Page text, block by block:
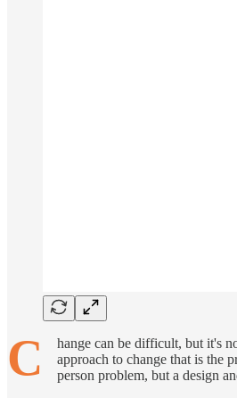
C
hange can be difficult, but it's
approach to change that is the
person problem, but a design